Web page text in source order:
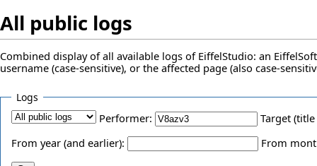
All public logs
Combined display of all available logs of EiffelStudio: an
username (case-sensitive), or the affected page (also case-
Logs
Performer:
Target
From year (and earlier):
From